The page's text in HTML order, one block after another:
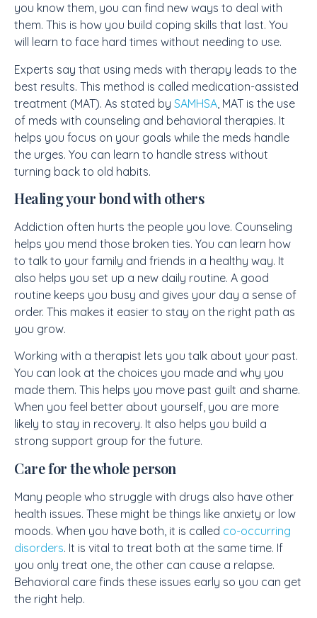
you know them, you can find new ways to deal with
them. This is how you build coping skills that last. You
will learn to face hard times without needing to use.
Experts say that using meds with therapy leads to the
best results. This method is called medication-assisted
treatment (MAT). As stated by SAMHSA , MAT is the use
of meds with counseling and behavioral therapies. It
helps you focus on your goals while the meds handle
the urges. You can learn to handle stress without
turning back to old habits.
Healing your bond with others
Addiction often hurts the people you love. Counseling
helps you mend those broken ties. You can learn how
to talk to your family and friends in a healthy way. It
also helps you set up a new daily routine. A good
routine keeps you busy and gives your day a sense of
order. This makes it easier to stay on the right path as
you grow.
Working with a therapist lets you talk about your past.
You can look at the choices you made and why you
made them. This helps you move past guilt and shame.
When you feel better about yourself, you are more
likely to stay in recovery. It also helps you build a
strong support group for the future.
Care for the whole person
Many people who struggle with drugs also have other
health issues. These might be things like anxiety or low
moods. When you have both, it is called co-occurring
disorders. It is vital to treat both at the same time. If
you only treat one, the other can cause a relapse.
Behavioral care finds these issues early so you can get
the right help.